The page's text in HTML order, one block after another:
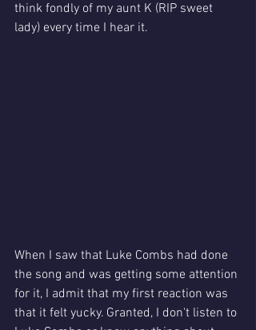
think fondly of my aunt K (RIP sweet
lady) every time I hear it.
When I saw that Luke Combs had done
the song and was getting some attention
for it, I admit that my first reaction was
that it felt yucky. Granted, I don't listen to